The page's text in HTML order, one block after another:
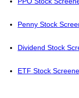
Penny Stock
Dividend Stock
ETF Stock